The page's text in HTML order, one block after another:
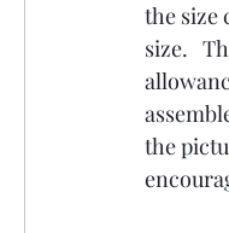
the size
size.
the